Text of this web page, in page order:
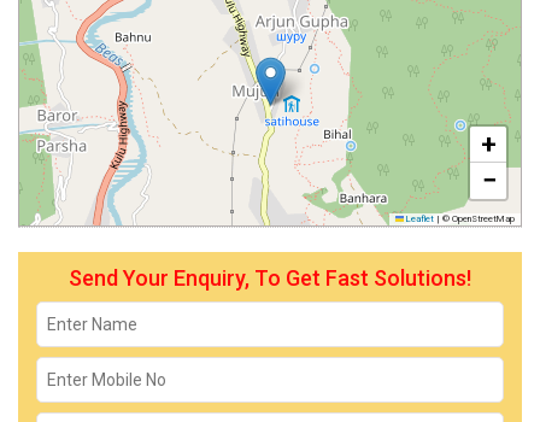
+
−
Leaflet | © OpenStreetMap
Send Your Enquiry, To Get Fast Solutions!